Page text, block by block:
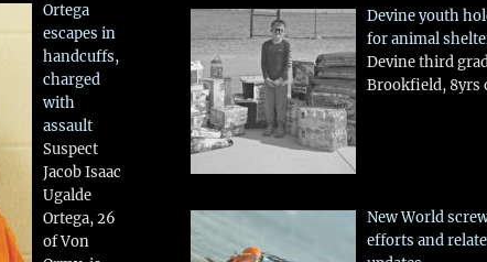
Ortega
escapes in
handcuffs,
charged
with
assault
Suspect
Jacob Isaac
Ugalde
Ortega, 26
of Von
Devine youth
for animal
Devine third
Brookfield, 8yrs
New World
efforts and